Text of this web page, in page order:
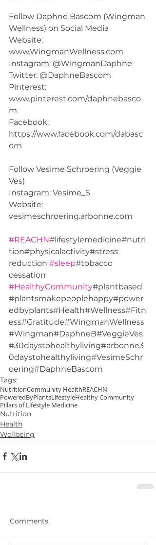
Follow Daphne Bascom (Wingman
Wellness) on Social Media
Website:
www.WingmanWellness.com
Instagram: @WingmanDaphne
Twitter: @DaphneBascom
Pinterest:
www.pinterest.com/daphnebasco
m
Facebook:
https://www.facebook.com/dabasc
om
Follow Vesime Schroering (Veggie
Ves)
Instagram: Vesime_S
Website:
vesimeschroering.arbonne.com
#REACHN#lifestylemedicine#nutri
tion#physicalactivity#stress
reduction #sleep#tobacco
cessation
#HealthyCommunity#plantbased
#plantsmakepeoplehappy#power
edbyplants#Health#Wellness#Fitn
ess#Gratitude#WingmanWellness
#Wingman#DaphneB#VeggieVes
#30daystohealthyliving#arbonne3
0daystohealthyliving#VesimeSchr
oering#DaphneBascom
Tags:
NutritionCommunity HealthREACHN
PoweredByPlantsLifestyleHealthy Community
Pillars of Lifestyle Medicine
Nutrition
Health
Wellbeing
Comments